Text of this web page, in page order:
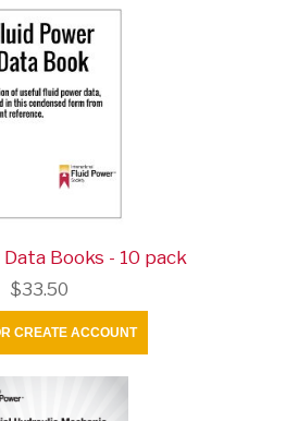
Books - 10 pack
$33.50
CREATE ACCOUNT